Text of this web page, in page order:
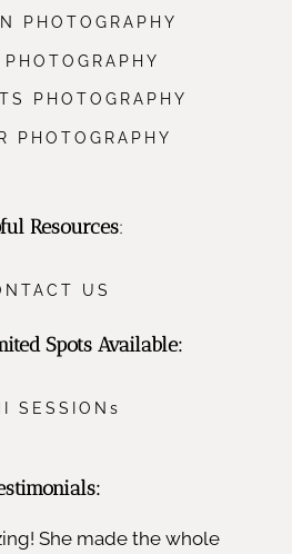
PHOTOGRAPHY
PHOTOGRAPHY
PHOTOGRAPHY
PHOTOGRAPHY
Resources:
US
Spots Available:
SESSIONs
She made the whole